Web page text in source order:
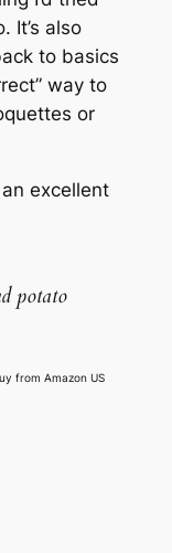
It’s also
to basics
way to
or
excellent
potato
from Amazon US